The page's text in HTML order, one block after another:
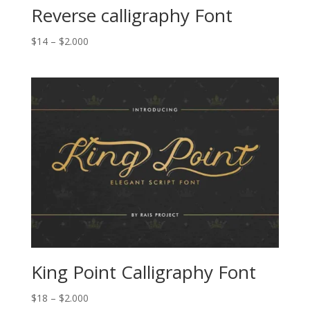
Reverse calligraphy Font
$14 – $2.000Price
King Point Calligraphy Font
$18 – $2.000Price